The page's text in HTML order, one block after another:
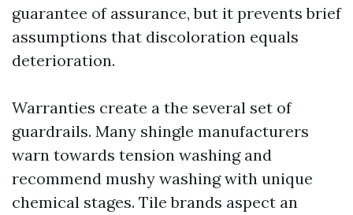
guarantee of assurance, but it prevents brief
assumptions that discoloration equals
deterioration.
Warranties create a the several set of
guardrails. Many shingle manufacturers
warn towards tension washing and
recommend mushy washing with unique
chemical stages. Tile brands aspect an